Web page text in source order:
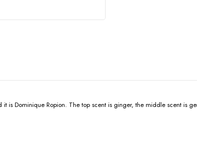
Dominique Ropion. The top scent is ginger, the middle scent is